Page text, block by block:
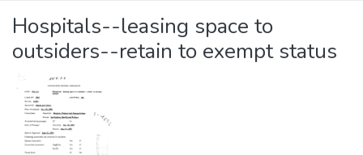
Hospitals--leasing space to
outsiders--retain to exempt status